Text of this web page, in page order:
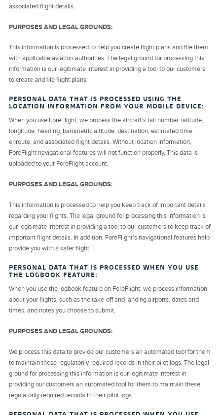
associated flight details.
PURPOSES AND LEGAL GROUNDS:
This information is processed to help you create flight plans and file them
with applicable aviation authorities. The legal ground for processing this
information is our legitimate interest in providing a tool to our customers
to create and file flight plans.
PERSONAL DATA THAT IS PROCESSED USING THE
LOCATION INFORMATION FROM YOUR MOBILE DEVICE:
When you use ForeFlight, we process the aircraft’s tail number, latitude,
longitude, heading, barometric altitude, destination, estimated time
enroute, and associated flight details. Without location information,
ForeFlight navigational features will not function properly. This data is
uploaded to your ForeFlight account.
PURPOSES AND LEGAL GROUNDS:
This information is processed to help you keep track of important details
regarding your flights. The legal ground for processing this information is
our legitimate interest in providing a tool to our customers to keep track of
important flight details. In addition, ForeFlight’s navigational features help
provide you with a safer flight.
PERSONAL DATA THAT IS PROCESSED WHEN YOU USE
THE LOGBOOK FEATURE:
When you use the logbook feature on ForeFlight, we process information
about your flights, such as the take-off and landing airports, dates and
times, and notes you choose to submit.
PURPOSES AND LEGAL GROUNDS:
We process this data to provide our customers an automated tool for them
to maintain these regulatorily required records in their pilot logs. The legal
ground for processing this information is our legitimate interest in
providing our customers an automated tool for them to maintain these
regulatorily required records in their pilot logs.